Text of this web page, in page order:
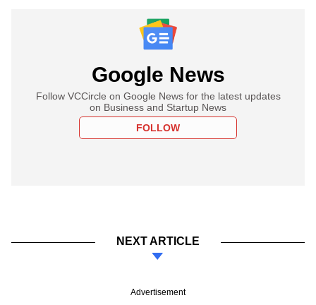
Google News
Follow VCCircle on Google News for the latest updates
on Business and Startup News
FOLLOW
NEXT ARTICLE
Advertisement